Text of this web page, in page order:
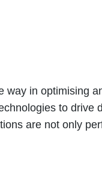
way in optimising
to drive
are not only